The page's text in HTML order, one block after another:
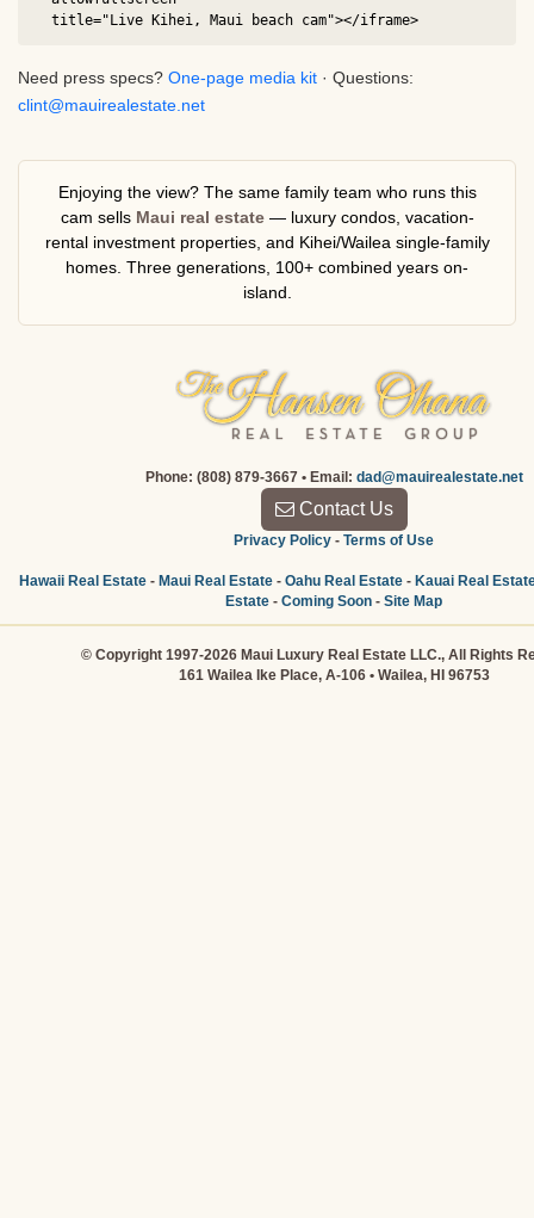
  title="Live Kihei, Maui beach cam"></iframe>
Need press specs? One-page media kit · Questions:
clint@mauirealestate.net
Enjoying the view? The same family team who runs this
cam sells Maui real estate— luxury condos, vacation-
rental investment properties, and Kihei/Wailea single-family
homes. Three generations, 100+ combined years on-
island.
Phone: (808) 879-3667 • Email: dad@mauirealestate.net
Contact Us
Privacy Policy - Terms of Use
Hawaii Real Estate- Maui Real Estate- Oahu Real Estate- Kauai Real
Estate - Coming Soon - Site Map
© Copyright 1997-2026 Maui Luxury Real Estate LLC., All Rights
161 Wailea Ike Place, A-106 • Wailea, HI 96753